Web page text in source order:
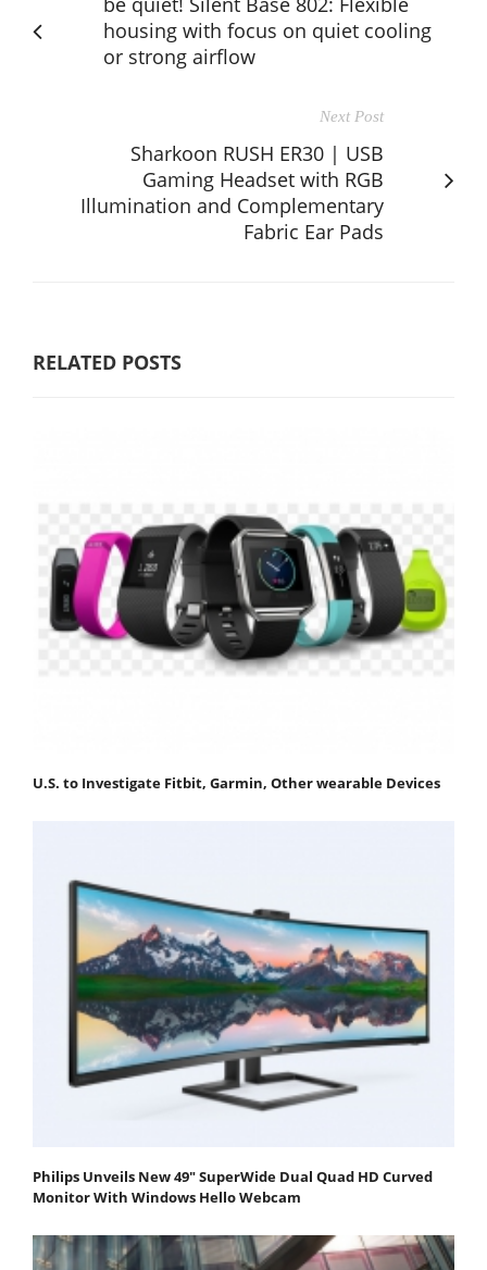
housing with focus on quiet cooling
or strong airflow
Next Post
Sharkoon RUSH ER30 | USB
Gaming Headset with RGB
Illumination and Complementary
Fabric Ear Pads
RELATED POSTS
U.S. to Investigate Fitbit, Garmin, Other wearable Devices
Philips Unveils New 49" SuperWide Dual Quad HD Curved
Monitor With Windows Hello Webcam